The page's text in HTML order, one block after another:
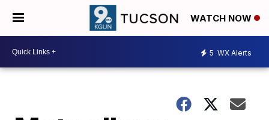
WATCH NOW
5 WX Alerts